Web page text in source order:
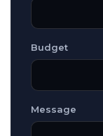
Budget
Message